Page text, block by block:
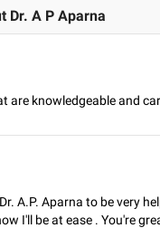
Dr. A P Aparna
are knowledgeable and
A.P. Aparna to be very
I'll be at ease . You're